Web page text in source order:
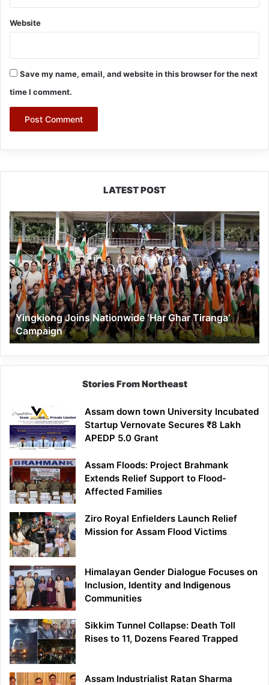
Website
Save my name, email, and website in this browser for the next
time I comment.
LATEST POST
Yingkiong
Joins
Nationwide
‘Har
Ghar
Tiranga’
Campaign
Yingkiong Joins Nationwide ‘Har Ghar Tiranga’
Campaign
Stories From Northeast
Assam down town University Incubated
Startup Vernovate Secures ₹8 Lakh
APEDP 5.0 Grant
Assam Floods: Project Brahmank
Extends Relief Support to Flood-
Affected Families
Ziro Royal Enfielders Launch Relief
Mission for Assam Flood Victims
Himalayan Gender Dialogue Focuses on
Inclusion, Identity and Indigenous
Communities
Sikkim Tunnel Collapse: Death Toll
Rises to 11, Dozens Feared Trapped
Assam Industrialist Ratan Sharma